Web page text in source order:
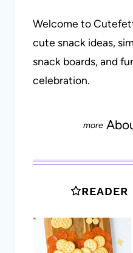
Welcome to
cute snack ideas,
snack boards, and
celebration.
READER